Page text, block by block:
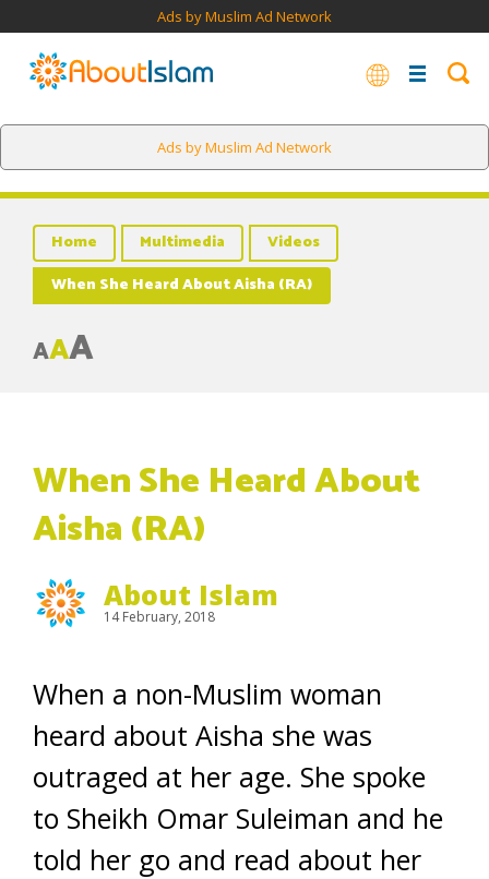
Ads by Muslim Ad Network
Ads by Muslim Ad Network
Home Multimedia
Videos
When She Heard About Aisha (RA)
AAA
When She Heard About
Aisha (RA)
About Islam
14 February, 2018
When a non-Muslim woman
heard about Aisha she was
outraged at her age. She spoke
to Sheikh Omar Suleiman and he
told her go and read about her